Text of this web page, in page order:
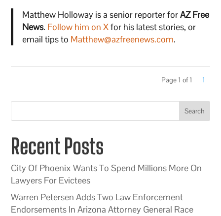
Matthew Holloway is a senior reporter forAZ Free
News. Follow him on Xfor his latest stories, or
email tips to Matthew@azfreenews.com.
Page 1 of 1 1
Search
Recent Posts
City Of Phoenix Wants To Spend Millions More On
Lawyers For Evictees
Warren Petersen Adds Two Law Enforcement
Endorsements In Arizona Attorney General Race